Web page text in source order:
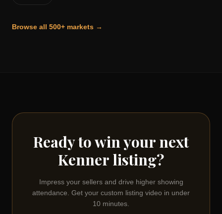
Browse all 500+ markets →
Ready to win your next
Kenner listing?
Impress your sellers and drive higher showing
attendance. Get your custom listing video in under
10 minutes.